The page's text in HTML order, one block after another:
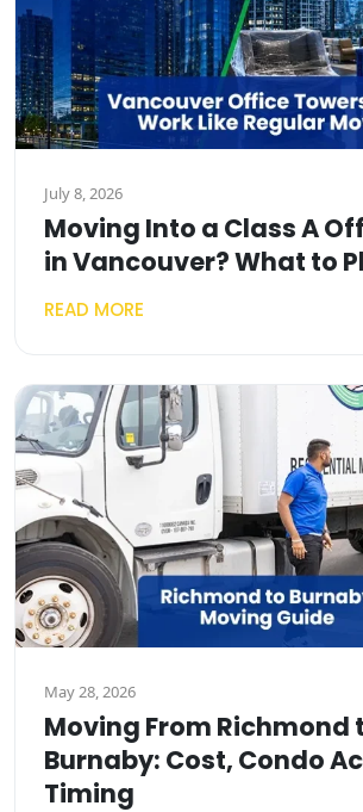
July 8, 2026
Moving Into a Class A
in Vancouver? What to
READ MORE
May 28, 2026
Moving From Richmond
Burnaby: Cost, Condo
Timing